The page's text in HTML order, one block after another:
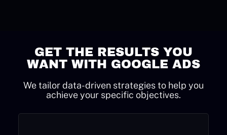
GET THE RESULTS YOU
WANT WITH GOOGLE ADS
We tailor data-driven strategies to help you
achieve your specific objectives.